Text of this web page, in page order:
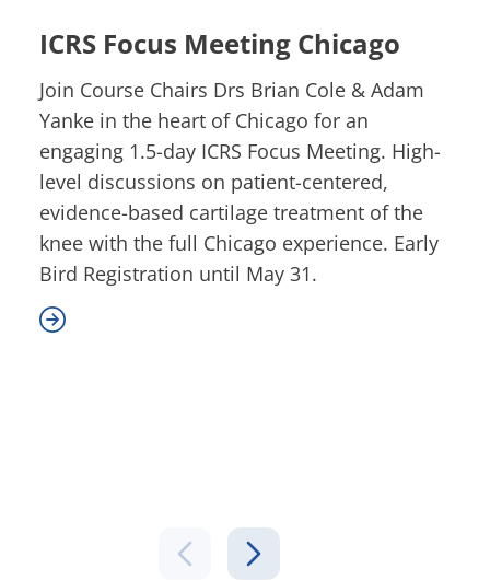
ICRS Focus Meeting Chicago
Join Course Chairs Drs Brian Cole & Adam
Yanke in the heart of Chicago for an
engaging 1.5-day ICRS Focus Meeting. High-
level discussions on patient-centered,
evidence-based cartilage treatment of the
knee with the full Chicago experience. Early
Bird Registration until May 31.